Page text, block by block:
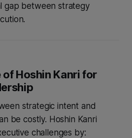
gap between strategy
Hoshin Kanri for
strategic intent and
be costly. Hoshin Kanri
challenges by: